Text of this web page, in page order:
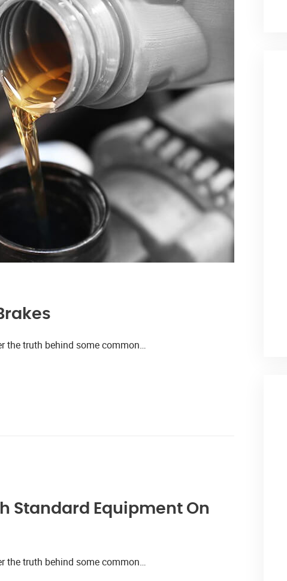
the truth behind some common…
Standard Equipment On
the truth behind some common…